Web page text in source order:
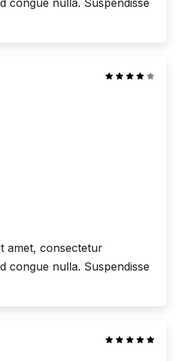
congue nulla. Suspendisse
amet, consectetur
congue nulla. Suspendisse